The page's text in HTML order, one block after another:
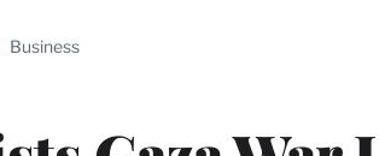
Business